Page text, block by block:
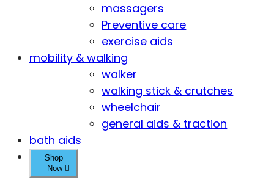
massagers
Preventive care
exercise aids
mobility & walking
walker
walking stick & crutches
wheelchair
general aids & traction
bath aids
Shop
Now